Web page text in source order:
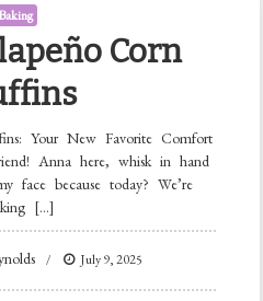
Baking
Corn
Your New Favorite Comfort
Anna here, whisk in hand
because today? We’re
[…]
July 9, 2025